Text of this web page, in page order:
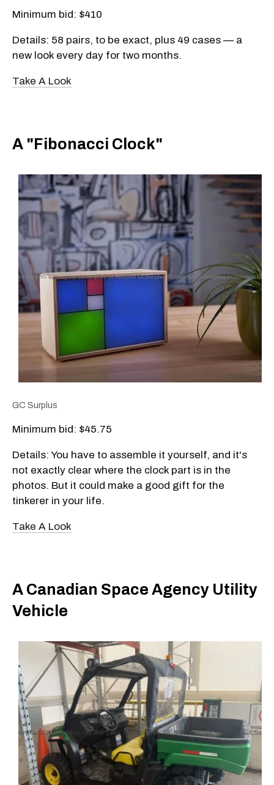
Minimum bid: $410
Details: 58 pairs, to be exact, plus 49 cases — a
new look every day for two months.
Take A Look
A "Fibonacci Clock"
GC Surplus
Minimum bid: $45.75
Details: You have to assemble it yourself, and it's
not exactly clear where the clock part is in the
photos. But it could make a good gift for the
tinkerer in your life.
Take A Look
A Canadian Space Agency Utility
Vehicle